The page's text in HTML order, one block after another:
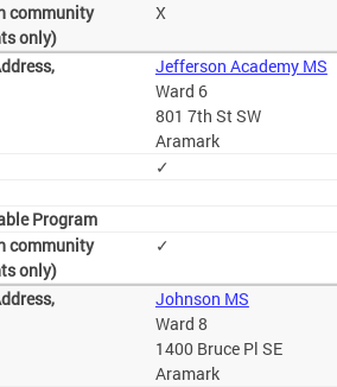
X
Jefferson Academy MS
Ward 6
801 7th St SW
Aramark
✓
✓
Johnson MS
Ward 8
1400 Bruce Pl SE
Aramark